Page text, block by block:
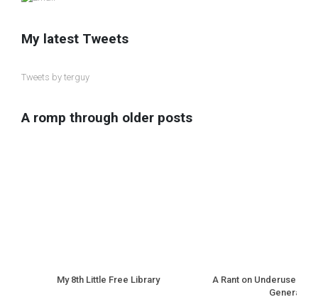
My latest Tweets
Tweets by terguy
A romp through older posts
My 8th Little Free Library
A Rant on Underuse of
Generation